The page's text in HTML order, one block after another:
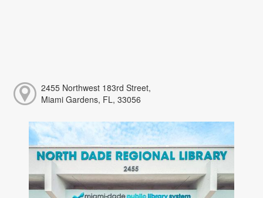
2455 Northwest 183rd Street,
Miami Gardens, FL, 33056